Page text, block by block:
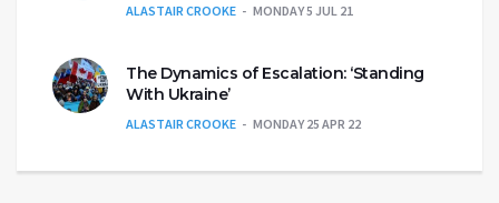
ALASTAIR CROOKE MONDAY 5 JUL 21
The Dynamics of Escalation: ‘Standing
With Ukraine’
ALASTAIR CROOKE MONDAY 25 APR 22